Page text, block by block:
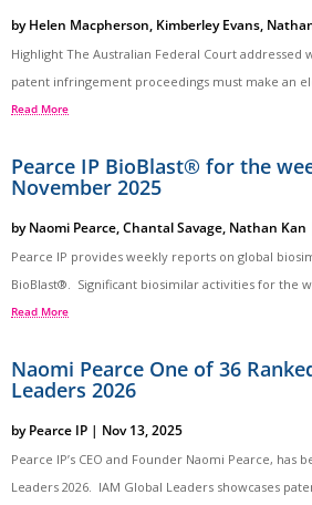
byHelen Macpherson, Kimberley Evans,
Highlight The Australian Federal Court addressed
patent infringement proceedings must make an
Read More
Pearce IP BioBlast® for the
November 2025
byNaomi Pearce,Chantal Savage, Nathan Kan
Pearce IP provides weekly reports on global
BioBlast®. Significant biosimilar activities for the
Read More
Naomi Pearce One of 36
Leaders 2026
byPearce IP | Nov 13, 2025
Pearce IP’s CEO and Founder Naomi Pearce, has
Leaders 2026. IAM Global Leaders showcases